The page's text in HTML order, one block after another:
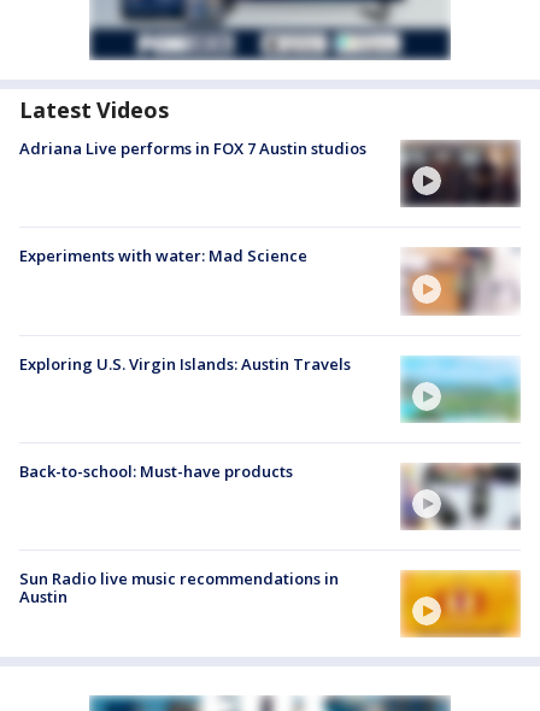
Latest Videos
Adriana Live performs in FOX 7 Austin studios
Experiments with water: Mad Science
Exploring U.S. Virgin Islands: Austin Travels
Back-to-school: Must-have products
Sun Radio live music recommendations in
Austin